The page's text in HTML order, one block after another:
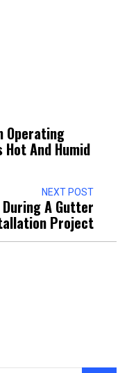
Operating
And Humid
NEXT POST
A Gutter
Project